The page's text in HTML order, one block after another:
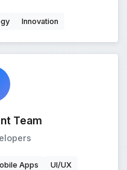
Innovation
Team
Apps UI/UX